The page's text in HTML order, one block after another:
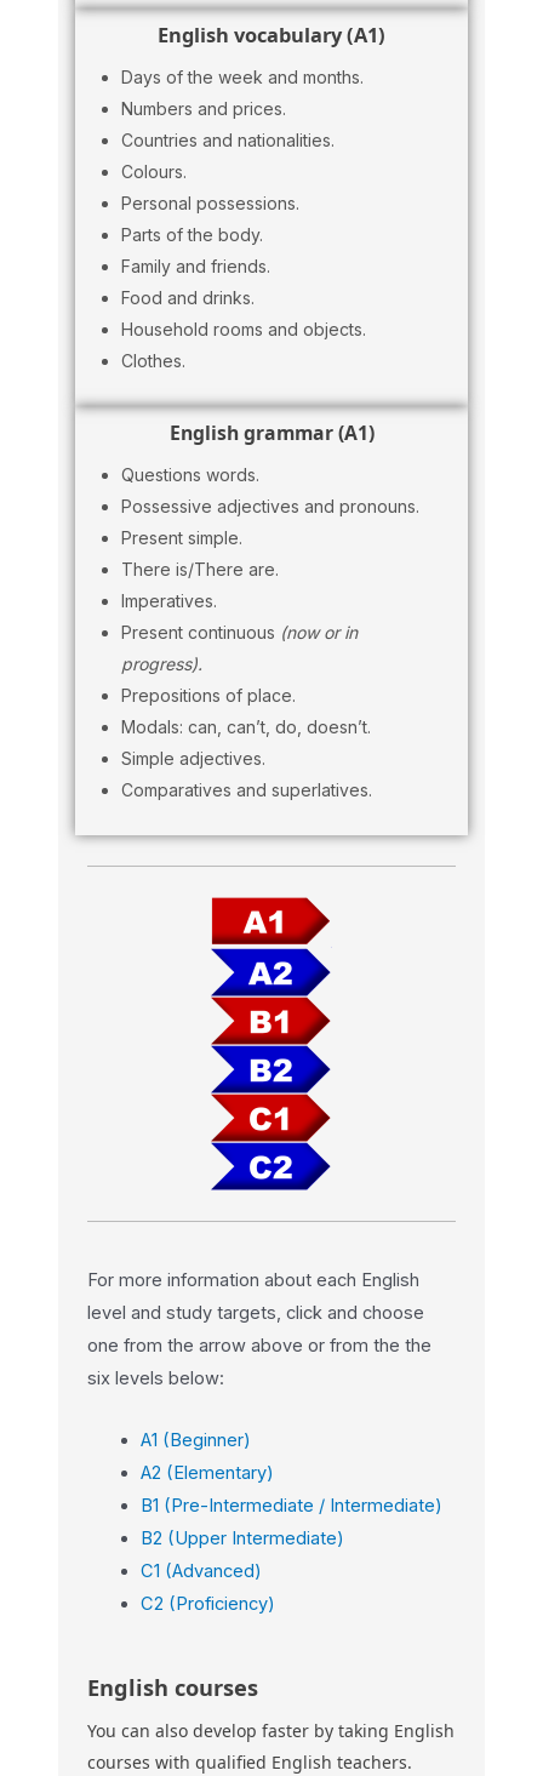
English vocabulary (A1)
Days of the week and months.
Numbers and prices.
Countries and nationalities.
Colours.
Personal possessions.
Parts of the body.
Family and friends.
Food and drinks.
Household rooms and objects.
Clothes.
English grammar (A1)
Questions words.
Possessive adjectives and pronouns.
Present simple.
There is/There are.
Imperatives.
Present continuous (now or in
progress).
Prepositions of place.
Modals: can, can’t, do, doesn’t.
Simple adjectives.
Comparatives and superlatives.
For more information about each English
level and study targets, click and choose
one from the arrow above or from the the
six levels below:
A1 (Beginner)
A2 (Elementary)
B1 (Pre-Intermediate / Intermediate)
B2 (Upper Intermediate)
C1 (Advanced)
C2 (Proficiency)
English courses
You can also develop faster by taking English
courses with qualified English teachers.